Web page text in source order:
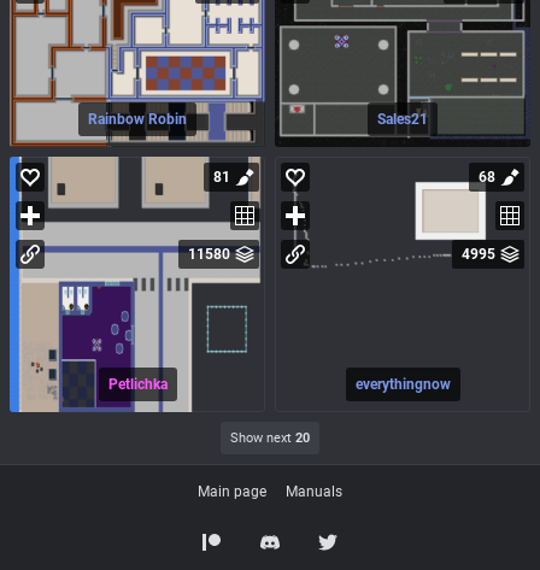
Rainbow Robin Sales21
Petlichka
81
11580
everythingnow
68
4995
Show next 20
Main page Manuals